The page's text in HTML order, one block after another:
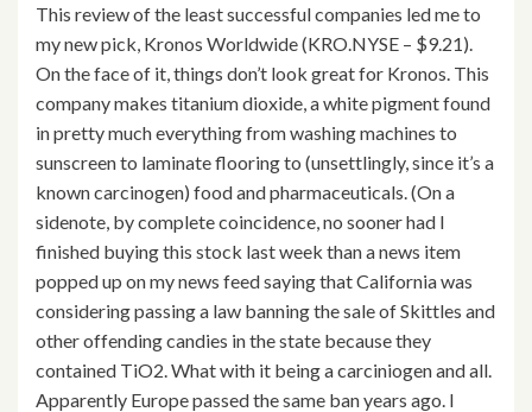
This review of the least successful companies led me to
my new pick, Kronos Worldwide (KRO.NYSE – $9.21).
On the face of it, things don’t look great for Kronos. This
company makes titanium dioxide, a white pigment found
in pretty much everything from washing machines to
sunscreen to laminate flooring to (unsettlingly, since it’s a
known carcinogen) food and pharmaceuticals. (On a
sidenote, by complete coincidence, no sooner had I
finished buying this stock last week than a news item
popped up on my news feed saying that California was
considering passing a law banning the sale of Skittles and
other offending candies in the state because they
contained TiO2. What with it being a carciniogen and all.
Apparently Europe passed the same ban years ago. I